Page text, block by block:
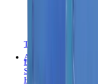
T-Shirts
Accessories
Belts
Sunglasses
Hats & Caps